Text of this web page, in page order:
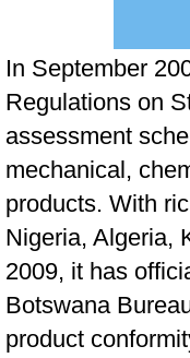
In September
Regulations on
assessment
mechanical,
products. With
Nigeria, Algeria,
2009, it has
Botswana
product